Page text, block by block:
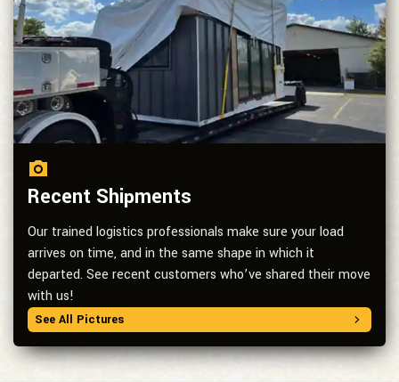
Recent Shipments
Our trained logistics professionals make sure your load
arrives on time, and in the same shape in which it
departed. See recent customers who’ve shared their move
with us!
See All Pictures